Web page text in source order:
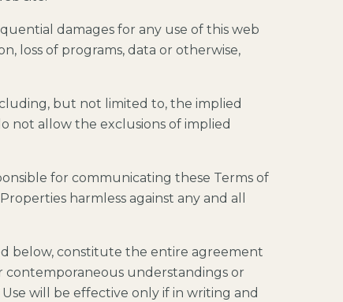
damages for any use of this web
loss of programs, data or otherwise,
but not limited to, the implied
not allow the exclusions of implied
for communicating these Terms of
harmless against any and all
below, constitute the entire agreement
understandings or
will be effective only if in writing and